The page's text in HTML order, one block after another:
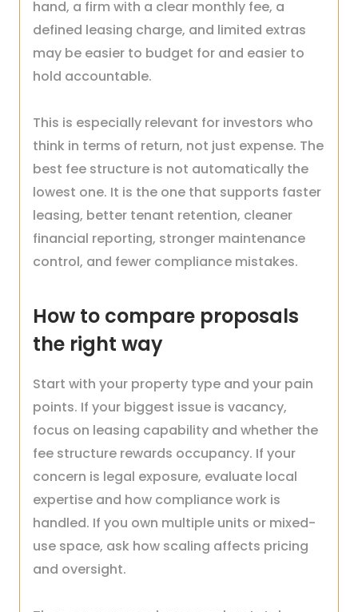
hand, a firm with a clear monthly fee, a
defined leasing charge, and limited extras
may be easier to budget for and easier to
hold accountable.
This is especially relevant for investors who
think in terms of return, not just expense. The
best fee structure is not automatically the
lowest one. It is the one that supports faster
leasing, better tenant retention, cleaner
financial reporting, stronger maintenance
control, and fewer compliance mistakes.
How to compare proposals
the right way
Start with your property type and your pain
points. If your biggest issue is vacancy,
focus on leasing capability and whether the
fee structure rewards occupancy. If your
concern is legal exposure, evaluate local
expertise and how compliance work is
handled. If you own multiple units or mixed-
use space, ask how scaling affects pricing
and oversight.